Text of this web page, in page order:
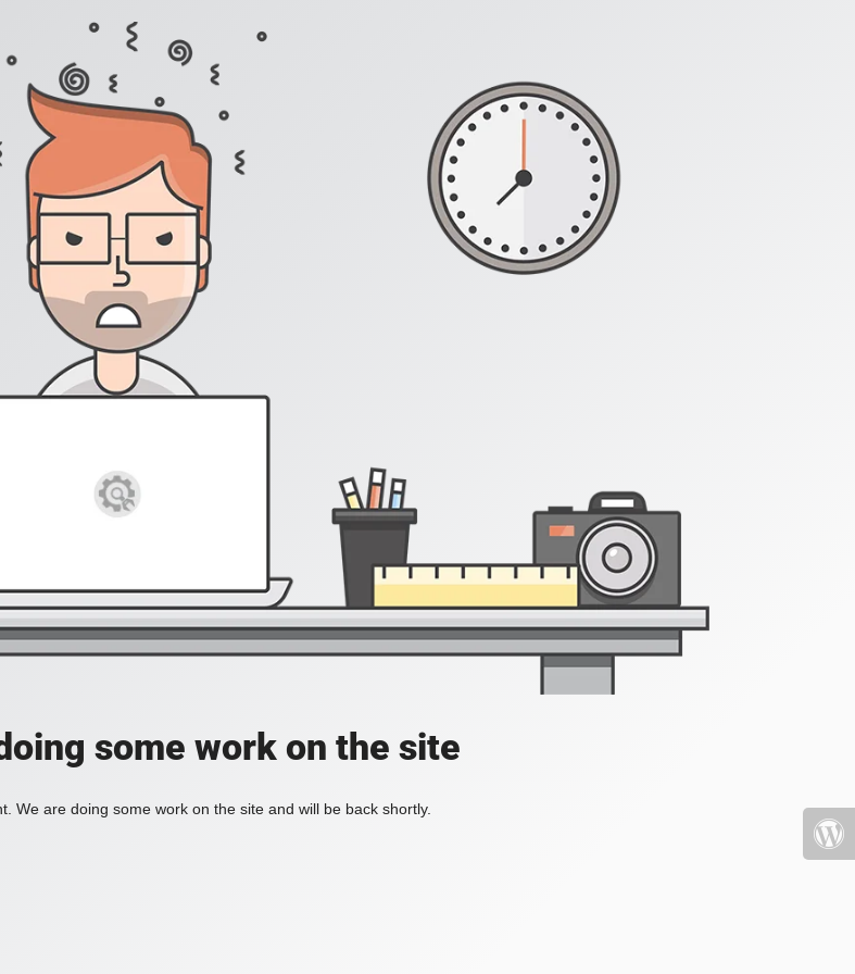
some work on the site
We are doing some work on the site and will be back shortly.